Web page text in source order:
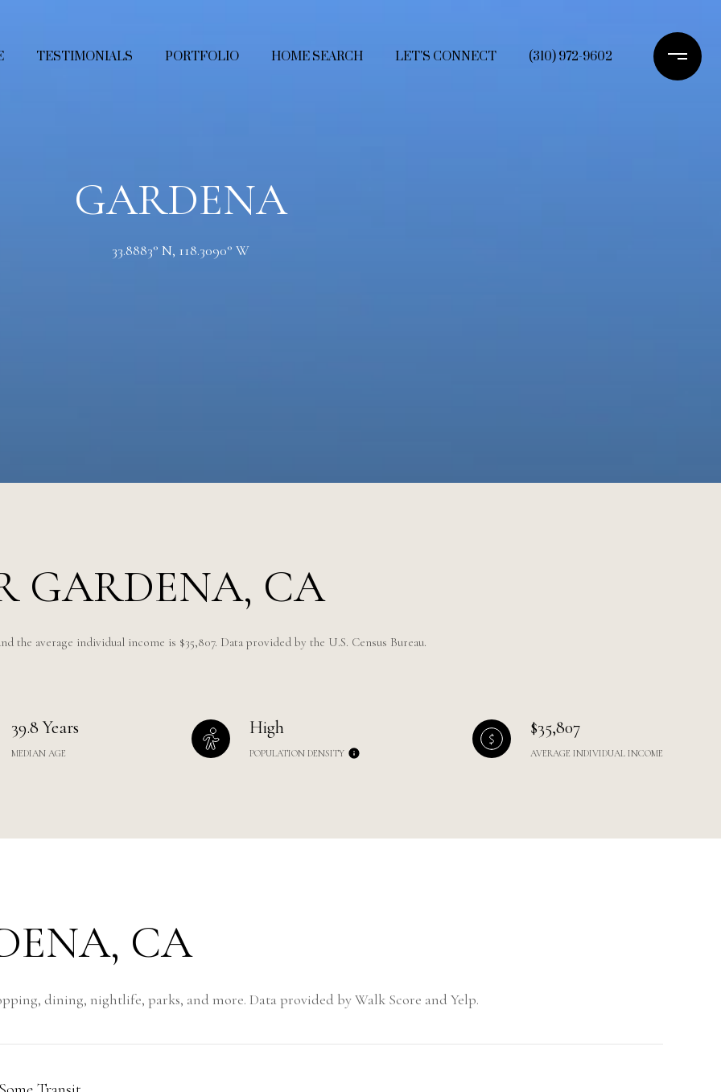
TESTIMONIALS PORTFOLIO HOME SEARCH LET'S CONNECT (310) 972-9602
GARDENA
33.8883° N, 118.3090° W
GARDENA, CA
the average individual income is $35,807. Data provided by the U.S. Census Bureau.
39.8 Years
MEDIAN AGE
High
POPULATION DENSITY
$35,807
AVERAGE INDIVIDUAL INCOME
CA
dining, nightlife, parks, and more. Data provided by Walk Score and Yelp.